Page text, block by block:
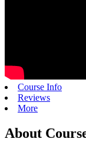
Course Info
Reviews
More
About